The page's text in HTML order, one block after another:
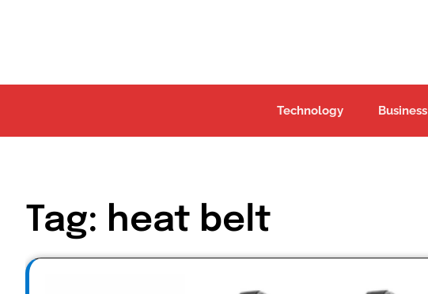
Technology Business
Tag: heat belt